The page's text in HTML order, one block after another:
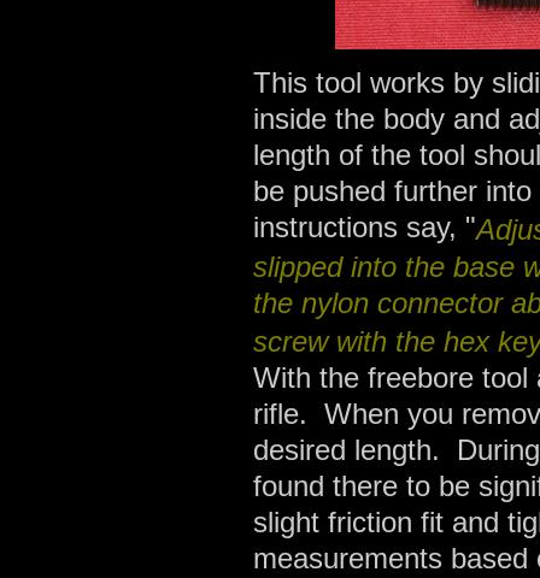
This tool works by
inside the body and
length of the tool
be pushed further
instructions say, "
slipped into the base
the nylon connector
screw with the hex
With the freebore
rifle. When you
desired length.
found there to be
slight friction fit and
measurements